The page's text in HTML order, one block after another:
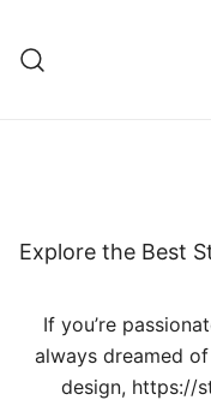
treści
Explore the Best
If you’re
always dreamed
design, https://